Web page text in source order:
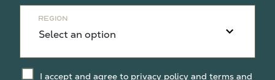
Region
I accept and agree to privacy policy andterms and